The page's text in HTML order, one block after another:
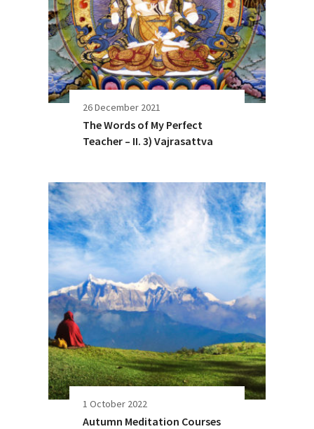
26 December 2021
The Words of My Perfect
Teacher – II. 3) Vajrasattva
1 October 2022
Autumn Meditation Courses